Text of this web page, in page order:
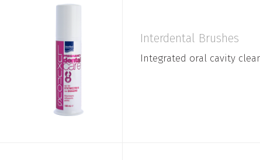
Interdental Brushes
Integrated oral cavity